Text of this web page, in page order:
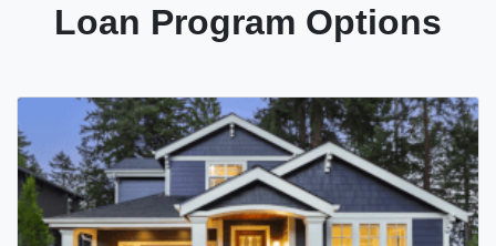
Loan Program Options